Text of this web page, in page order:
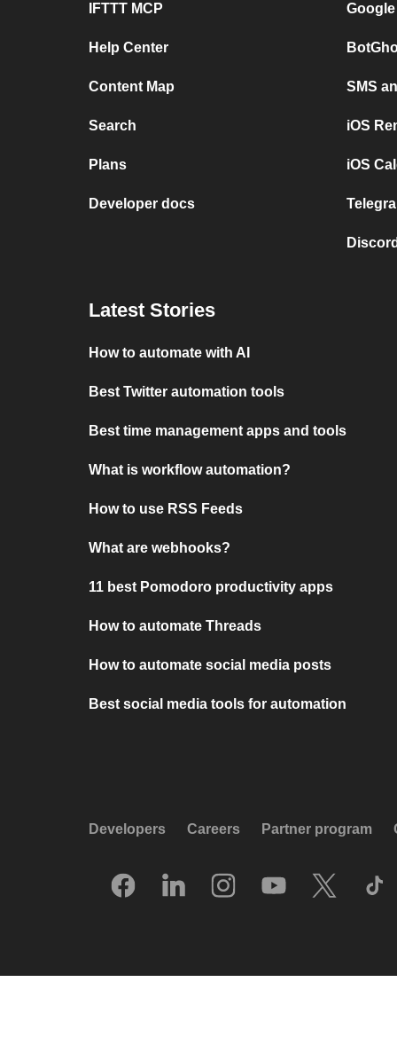
IFTTT MCP
Help Center
Content Map
Search
Plans
Developer docs
SMS
iOS
iOS
Latest Stories
How to automate with AI
Best Twitter automation tools
Best time management apps and tools
What is workflow automation?
How to use RSS Feeds
What are webhooks?
11 best Pomodoro productivity apps
How to automate Threads
How to automate social media posts
Best social media tools for automation
Developers Careers Partner program